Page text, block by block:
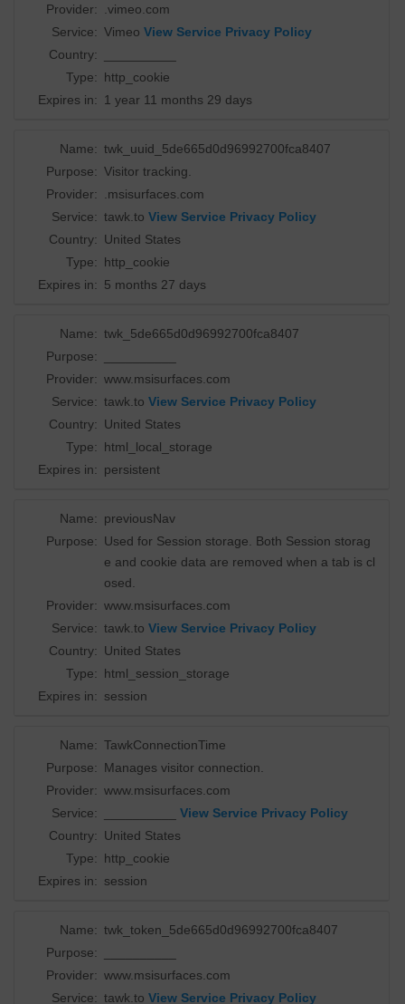
Provider:
.vimeo.com
Service: Vimeo View Service Privacy Policy
Country:
Type: http_cookie
Expires in: 1 year 11 months 29 days
Name: twk_uuid_5de665d0d96992700fca8407
Purpose: Visitor tracking.
Provider:
.msisurfaces.com
Service: tawk.to View Service Privacy Policy
Country: United States
Type: http_cookie
Expires in: 5 months 27 days
Name: twk_5de665d0d96992700fca8407
Purpose:
Provider: www.msisurfaces.com
Service: tawk.to View Service Privacy Policy
Country: United States
Type: html_local_storage
Expires in: persistent
Name: previousNav
Purpose: Used for Session storage. Both Session storag
e and cookie data are removed when a tab is cl
osed.
Provider: www.msisurfaces.com
Service: tawk.to View Service Privacy Policy
Country: United States
Type: html_session_storage
Expires in: session
Name: TawkConnectionTime
Purpose: Manages visitor connection.
Provider: www.msisurfaces.com
Service:
View Service Privacy Policy
Country: United States
Type: http_cookie
Expires in: session
Name: twk_token_5de665d0d96992700fca8407
Purpose:
Provider: www.msisurfaces.com
Service: tawk.to View Service Privacy Policy